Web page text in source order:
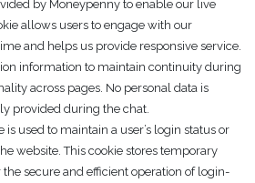
by Moneypenny to enable our live
allows users to engage with our
and helps us provide responsive service.
information to maintain continuity during
across pages. No personal data is
provided during the chat.
is used to maintain a user’s login status or
website. This cookie stores temporary
the secure and efficient operation of login-